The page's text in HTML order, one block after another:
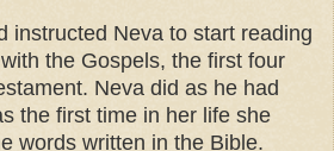
instructed Neva to start reading
the Gospels, the first four
Neva did as he had
the first time in her life she
words written in the Bible.